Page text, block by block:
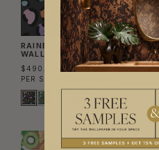
RAINBOW LEOPARD
WALLPAPER
$490.00
PER SET